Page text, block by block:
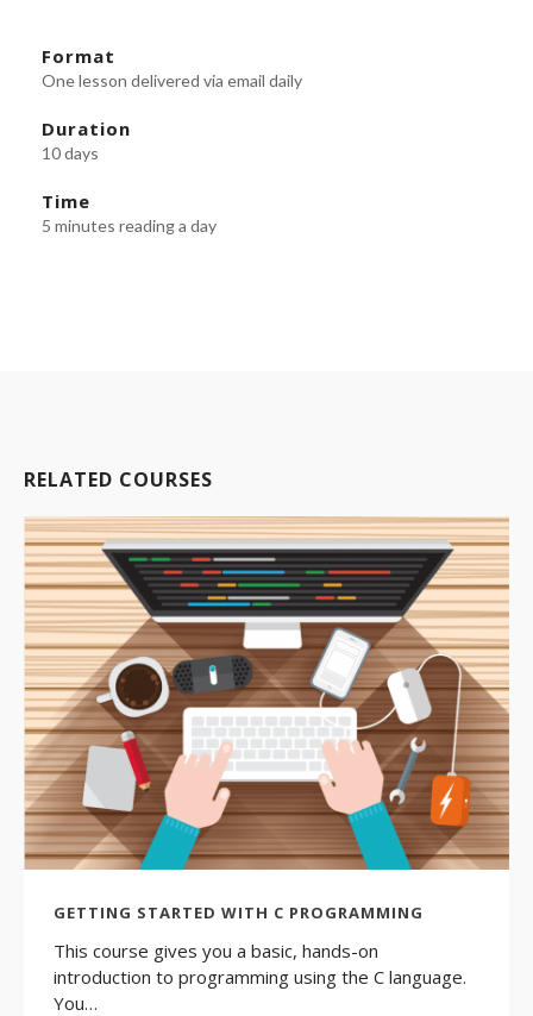
Format
One lesson delivered via email daily
Duration
10 days
Time
5 minutes reading a day
RELATED COURSES
GETTING STARTED WITH C PROGRAMMING
This course gives you a basic, hands-on
introduction to programming using the C language.
You…